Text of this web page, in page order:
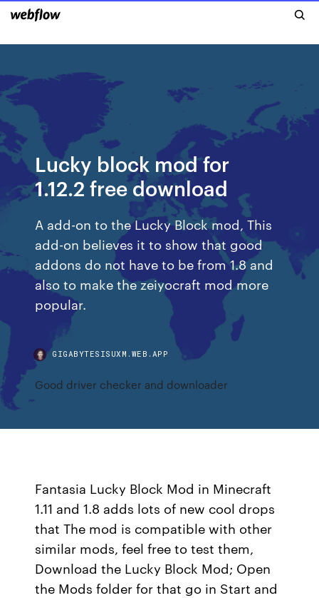
Lucky block mod for
1.12.2 free download
A add-on to the Lucky Block mod, This
add-on believes it to show that good
addons do not have to be from 1.8 and
also to make the zeiyocraft mod more
popular.
GIGABYTESISUXM.WEB.APP
Good driver checker and downloader
Fantasia Lucky Block Mod in Minecraft
1.11 and 1.8 adds lots of new cool drops
that The mod is compatible with other
similar mods, feel free to test them,
Download the Lucky Block Mod; Open
the Mods folder for that go in Start and